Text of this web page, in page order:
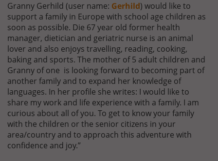
Granny Gerhild (user name: Gerhild) would like to
support a family in Europe with school age children as
soon as possible. Die 67 year old former health
manager, dietician and geriatric nurse is an animal
lover and also enjoys travelling, reading, cooking,
baking and sports. The mother of 5 adult children and
Granny of one is looking forward to becoming part of
another family and to expand her knowledge of
languages. In her profile she writes: I would like to
share my work and life experience with a family. I am
curious about all of you. To get to know your family
with the children or the senior citizens in your
area/country and to approach this adventure with
confidence and joy.”